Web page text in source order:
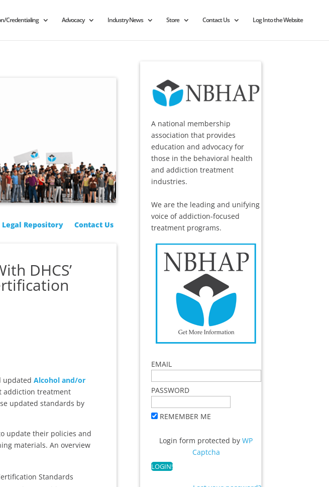
Credentialing Advocacy Industry News Store Contact Us Log Into the Website
Legal Repository Contact Us
DHCS’
updated Alcohol and/or
treatment
updated standards by
update their policies and
materials. An overview
Standards
A national membership
association that provides
education and advocacy for
those in the behavioral health
and addiction treatment
industries.
We are the leading and unifying
voice of addiction-focused
treatment programs.
EMAIL
PASSWORD
REMEMBER ME
Login form protected byWP
Captcha